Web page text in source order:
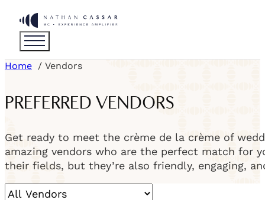
Home Vendors
PREFERRED VENDORS
Get ready to meet the crème de la crème of
amazing vendors who are the perfect match for
their fields, but they’re also friendly, engaging,